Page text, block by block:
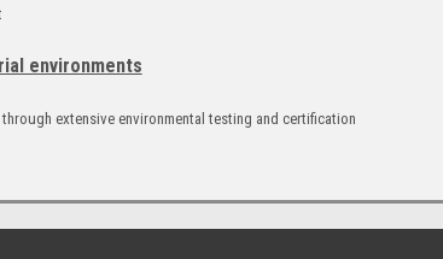
environments
extensive environmental testing and certification